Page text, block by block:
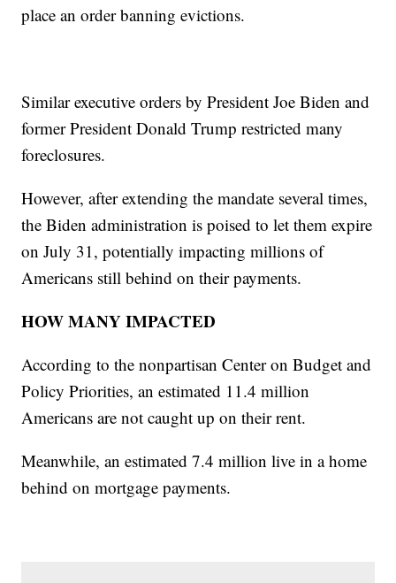
place an order banning evictions.
Similar executive orders by President Joe Biden and
former President Donald Trump restricted many
foreclosures.
However, after extending the mandate several times,
the Biden administration is poised to let them expire
on July 31, potentially impacting millions of
Americans still behind on their payments.
HOW MANY IMPACTED
According to the nonpartisan Center on Budget and
Policy Priorities, an estimated 11.4 million
Americans are not caught up on their rent.
Meanwhile, an estimated 7.4 million live in a home
behind on mortgage payments.